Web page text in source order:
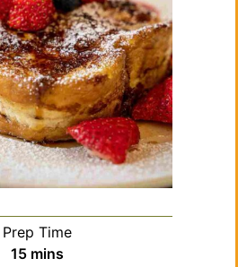
Prep Time
15minutes
mins